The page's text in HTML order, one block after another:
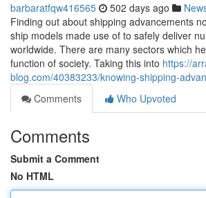
barbaratfqw416565 502 days ago
Finding out about shipping advancements
ship models made use of to safely deliver
worldwide. There are many sectors which
function of society. Taking this into https://
blog.com/40383233/knowing-shipping-
Comments
Who Upvoted
Comments
Submit a Comment
No HTML